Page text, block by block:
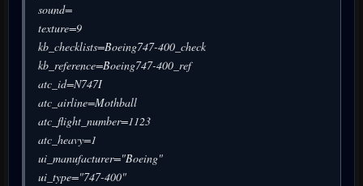
sound=
texture=9
kb_checklists=Boeing747-400_check
kb_reference=Boeing747-400_ref
atc_id=N747I
atc_airline=Mothball
atc_flight_number=1123
atc_heavy=1
ui_manufacturer="Boeing"
ui_type="747-400"